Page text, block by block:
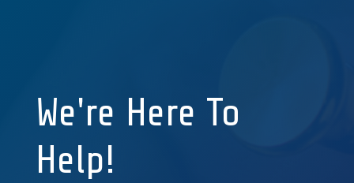
We're Here To
Help!